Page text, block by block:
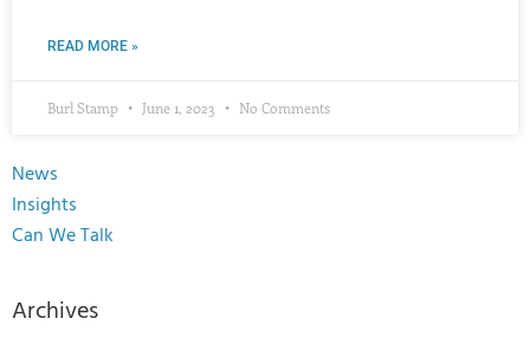
READ MORE »
Burl Stamp June 1, 2023 No Comments
News
Insights
Can We Talk
Archives